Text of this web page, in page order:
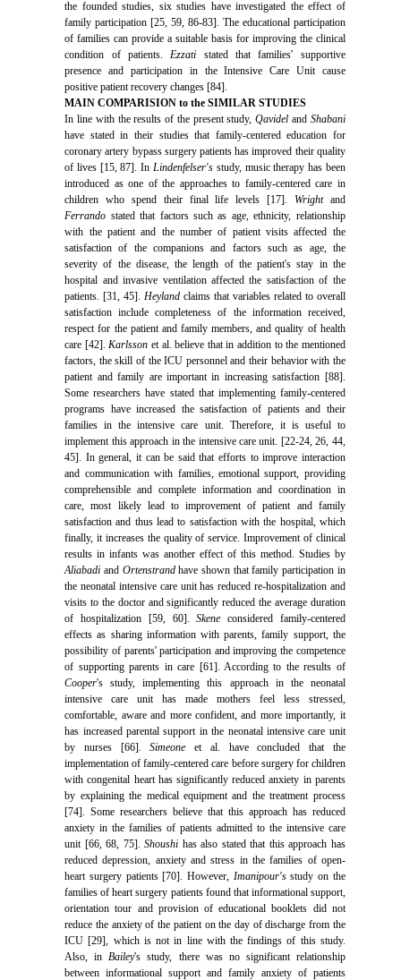
the founded studies, six studies have investigated the effect of
family participation [25, 59, 86-83]. The educational participation
of families can provide a suitable basis for improving the clinical
condition of patients. Ezzati stated that families' supportive
presence and participation in the Intensive Care Unit cause
positive patient recovery changes [84].
MAIN COMPARISION to the SIMILAR STUDIES
In line with the results of the present study,Qavidel and Shabani
have stated in their studies that family-centered education for
coronary artery bypass surgery patients has improved their quality
of lives [15, 87]. In Lindenfelser's study, music therapy has been
introduced as one of the approaches to family-centered care in
children who spend their final life levels [17]. Wrightand
Ferrando stated that factors such as age, ethnicity, relationship
with the patient and the number of patient visits affected the
satisfaction of the companions and factors such as age, the
severity of the disease, the length of the patient's stay in the
hospital and invasive ventilation affected the satisfaction of the
patients. [31, 45]. Heyland claims that variables related to overall
satisfaction include completeness of the information received,
respect for the patient and family members, and quality of health
care [42]. Karlsson et al. believe that in addition to the mentioned
factors, the skill of the ICU personnel and their behavior with the
patient and family are important in increasing satisfaction [88].
Some researchers have stated that implementing family-centered
programs have increased the satisfaction of patients and their
families in the intensive care unit. Therefore, it is useful to
implement this approach in the intensive care unit. [22-24, 26, 44,
45]. In general, it can be said that efforts to improve interaction
and communication with families, emotional support, providing
comprehensible and complete information and coordination in
care, most likely lead to improvement of patient and family
satisfaction and thus lead to satisfaction with the hospital, which
finally, it increases the quality of service. Improvement of clinical
results in infants was another effect of this method. Studies by
Aliabadi and Ortenstrandhave shown that family participation in
the neonatal intensive care unit has reduced re-hospitalization and
visits to the doctor and significantly reduced the average duration
of hospitalization [59, 60].Skene considered family-centered
effects as sharing information with parents, family support, the
possibility of parents' participation and improving the competence
of supporting parents in care [61]. According to the results of
Cooper's study, implementing this approach in the neonatal
intensive care unit has made mothers feel less stressed,
comfortable, aware and more confident, and more importantly, it
has increased parental support in the neonatal intensive care unit
by nurses [66].Simeone et al. have concluded that the
implementation of family-centered care before surgery for children
with congenital heart has significantly reduced anxiety in parents
by explaining the medical equipment and the treatment process
[74]. Some researchers believe that this approach has reduced
anxiety in the families of patients admitted to the intensive care
unit [66, 68, 75].Shoushi has also stated that this approach has
reduced depression, anxiety and stress in the families of open-
heart surgery patients [70]. However, Imanipour'sstudy on the
families of heart surgery patients found that informational support,
orientation tour and provision of educational booklets did not
reduce the anxiety of the patient on the day of discharge from the
ICU [29], which is not in line with the findings of this study.
Also, in Bailey's study, there was no significant relationship
between informational support and family anxiety of patients